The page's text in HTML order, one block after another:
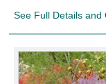
See Full Details and